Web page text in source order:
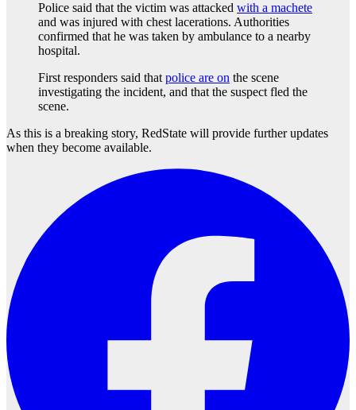
Police said that the victim was attacked with a machete
and was injured with chest lacerations. Authorities
confirmed that he was taken by ambulance to a nearby
hospital.
First responders said thatpolice are on the scene
investigating the incident, and that the suspect fled the
scene.
As this is a breaking story, RedState will provide further updates
when they become available.